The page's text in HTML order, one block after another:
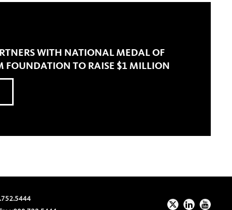
WITH NATIONAL MEDAL OF
FOUNDATION TO RAISE $1 MILLION